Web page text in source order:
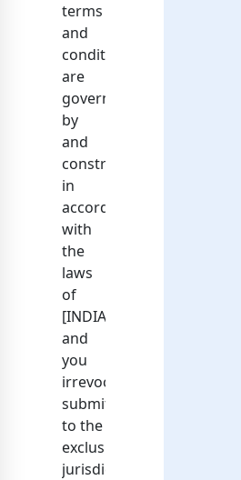
terms
and
conditions
are
governed
by
and
construed
in
accordance
with
the
laws
of
[INDIA]
and
you
irrevocably
submit
to the
exclusive
jurisdiction